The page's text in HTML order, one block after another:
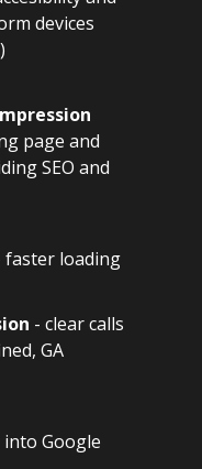
devices
page and
SEO and
faster loading
- clear calls
GA
Google